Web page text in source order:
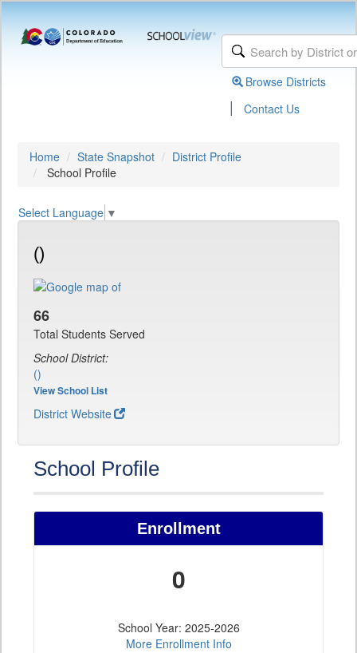
Browse Districts
| Contact Us
Home State Snapshot
District Profile
School Profile
Select Language ▼
()
66
Total Students Served
School District:
()
View School List
District Website
School Profile
Enrollment
0
School Year: 2025-2026
More Enrollment Info